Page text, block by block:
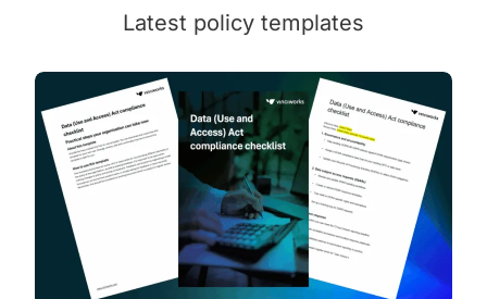
Latest policy templates